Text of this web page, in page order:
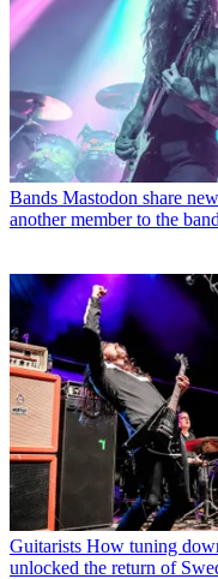
Bands Mastodon share
another member to the band
Guitarists How tuning
unlocked the return of